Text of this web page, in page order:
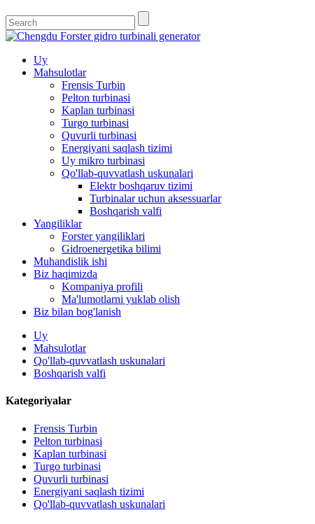
Uy
Mahsulotlar
Frensis Turbin
Pelton turbinasi
Kaplan turbinasi
Turgo turbinasi
Quvurli turbinasi
Energiyani saqlash tizimi
Uy mikro turbinasi
Qo'llab-quvvatlash uskunalari
Elektr boshqaruv tizimi
Turbinalar uchun aksessuarlar
Boshqarish valfi
Yangiliklar
Forster yangiliklari
Gidroenergetika bilimi
Muhandislik ishi
Biz haqimizda
Kompaniya profili
Ma'lumotlarni yuklab olish
Biz bilan bog'lanish
Uy
Mahsulotlar
Qo'llab-quvvatlash uskunalari
Boshqarish valfi
Kategoriyalar
Frensis Turbin
Pelton turbinasi
Kaplan turbinasi
Turgo turbinasi
Quvurli turbinasi
Energiyani saqlash tizimi
Qo'llab-quvvatlash uskunalari
500 kVt quvvatga ega muqobil energiya gidroelektr generatori ...
Kam fuqarolik qurilishi narxi yuqori samaradorlik past issiqlik ...
20ft 250KWh 582KWh konteynerli Lityum-ion batareyasi ...